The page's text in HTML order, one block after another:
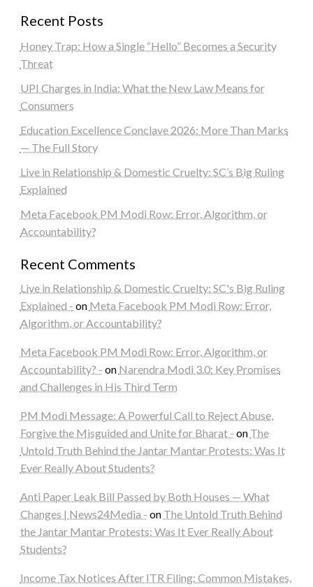
Recent Posts
Honey Trap: How a Single “Hello” Becomes a Security
Threat
UPI Charges in India: What the New Law Means for
Consumers
Education Excellence Conclave 2026: More Than Marks
— The Full Story
Live in Relationship & Domestic Cruelty: SC’s Big Ruling
Explained
Meta Facebook PM Modi Row: Error, Algorithm, or
Accountability?
Recent Comments
Live in Relationship & Domestic Cruelty: SC's Big Ruling
Explained - on Meta Facebook PM Modi Row: Error,
Algorithm, or Accountability?
Meta Facebook PM Modi Row: Error, Algorithm, or
Accountability? - on Narendra Modi 3.0: Key Promises
and Challenges in His Third Term
PM Modi Message: A Powerful Call to Reject Abuse,
Forgive the Misguided and Unite for Bharat - on The
Untold Truth Behind the Jantar Mantar Protests: Was It
Ever Really About Students?
Anti Paper Leak Bill Passed by Both Houses — What
Changes | News24Media - on The Untold Truth Behind
the Jantar Mantar Protests: Was It Ever Really About
Students?
Income Tax Notices After ITR Filing: Common Mistakes,